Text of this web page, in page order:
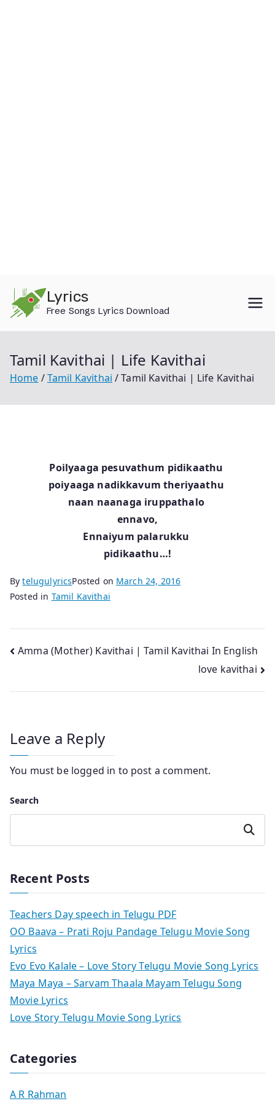
content
Lyrics
Free Songs Lyrics Download
Tamil Kavithai | Life Kavithai
Home Tamil Kavithai Tamil Kavithai | Life Kavithai
Poilyaaga pesuvathum pidikaathu
poiyaaga nadikkavum theriyaathu
naan naanaga iruppathalo
ennavo,
Ennaiyum palarukku
pidikaathu…!
BytelugulyricsPosted on March 24, 2016
Posted in Tamil Kavithai
Post
Amma (Mother) Kavithai | Tamil Kavithai In English
love kavithai
Leave a Reply
You must be logged in to post a comment.
Search
Search
Recent Posts
Teachers Day speech in Telugu PDF
OO Baava – Prati Roju Pandage Telugu Movie Song
Lyrics
Evo Evo Kalale – Love Story Telugu Movie Song Lyrics
Maya Maya – Sarvam Thaala Mayam Telugu Song
Movie Lyrics
Love Story Telugu Movie Song Lyrics
Categories
A R Rahman